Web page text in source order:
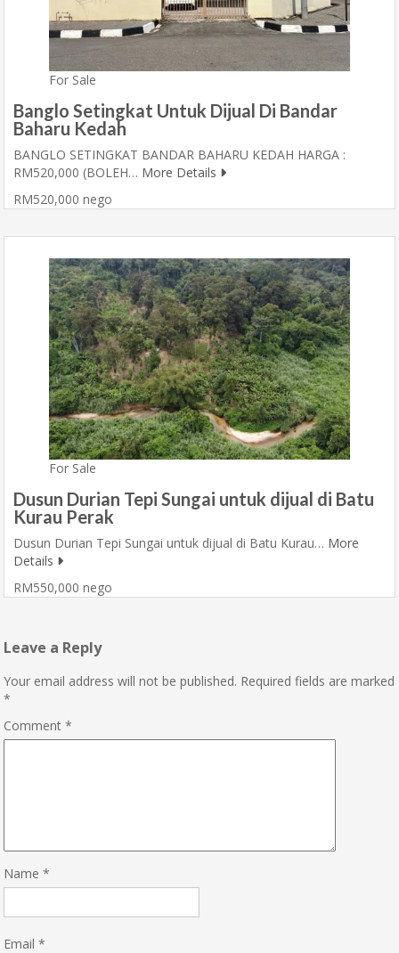
For Sale
Banglo Setingkat Untuk Dijual Di Bandar
Baharu Kedah
BANGLO SETINGKAT BANDAR BAHARU KEDAH HARGA :
RM520,000 (BOLEH… More Details
RM520,000 nego
For Sale
Dusun Durian Tepi Sungai untuk dijual di Batu
Kurau Perak
Dusun Durian Tepi Sungai untuk dijual di Batu Kurau… More
Details
RM550,000 nego
Leave a Reply
Your email address will not be published. Required fields are marked
*
Comment *
Name *
Email *